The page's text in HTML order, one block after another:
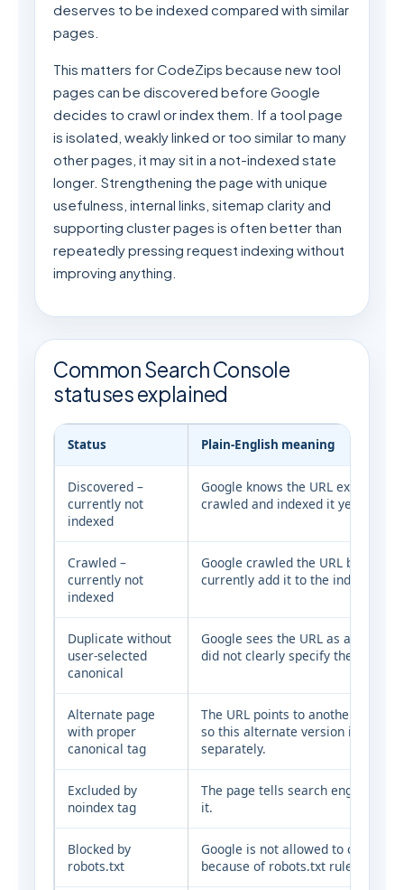
deserves to be indexed compared with similar
pages.
This matters for CodeZips because new tool
pages can be discovered before Google
decides to crawl or index them. If a tool page
is isolated, weakly linked or too similar to many
other pages, it may sit in a not-indexed state
longer. Strengthening the page with unique
usefulness, internal links, sitemap clarity and
supporting cluster pages is often better than
repeatedly pressing request indexing without
improving anything.
Common Search Console
statuses explained
Status Plain-English meaning
Discovered –
currently not
indexed
Google knows the URL exists, but
crawled and indexed it yet.
Crawled –
currently not
indexed
Google crawled the URL but did
currently add it to the index.
Duplicate without
user-selected
canonical
Google sees the URL as a
did not clearly specify the
Alternate page
with proper
canonical tag
The URL points to another
so this alternate version is not
separately.
Excluded by
noindex tag
The page tells search engines not
it.
Blocked by
robots.txt
Google is not allowed to crawl the
because of robots.txt rules.